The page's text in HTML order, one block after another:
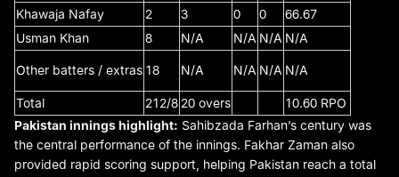
Khawaja Nafay
2 3 0 0
66.67
Usman Khan
8 N/A N/A N/A N/A
Other batters / extras 18 N/A N/A N/A N/A
Total 212/8 20 overs
10.60 RPO
Pakistan innings highlight: Sahibzada Farhan’s century was
the central performance of the innings. Fakhar Zaman also
provided rapid scoring support, helping Pakistan reach a total